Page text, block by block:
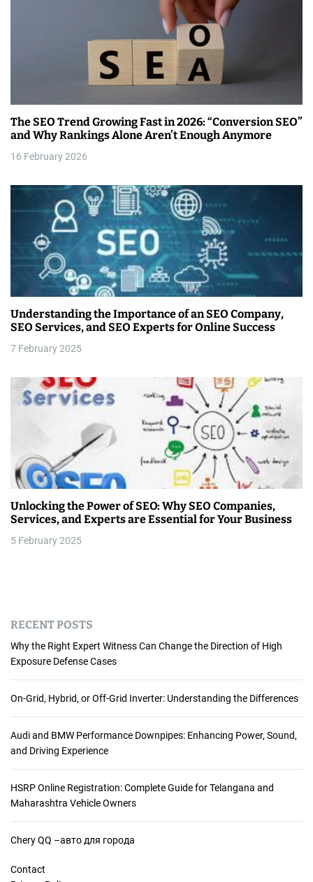
a
t
The SEO Trend Growing Fast in 2026: “Conversion SEO”
and Why Rankings Alone Aren’t Enough Anymore
16 February 2026
Understanding the Importance of an SEO Company,
SEO Services, and SEO Experts for Online Success
7 February 2025
Unlocking the Power of SEO: Why SEO Companies,
Services, and Experts are Essential for Your Business
5 February 2025
RECENT POSTS
Why the Right Expert Witness Can Change the Direction of High
Exposure Defense Cases
On-Grid, Hybrid, or Off-Grid Inverter: Understanding the Differences
Audi and BMW Performance Downpipes: Enhancing Power, Sound,
and Driving Experience
HSRP Online Registration: Complete Guide for Telangana and
Maharashtra Vehicle Owners
Chery QQ –авто для города
Contact